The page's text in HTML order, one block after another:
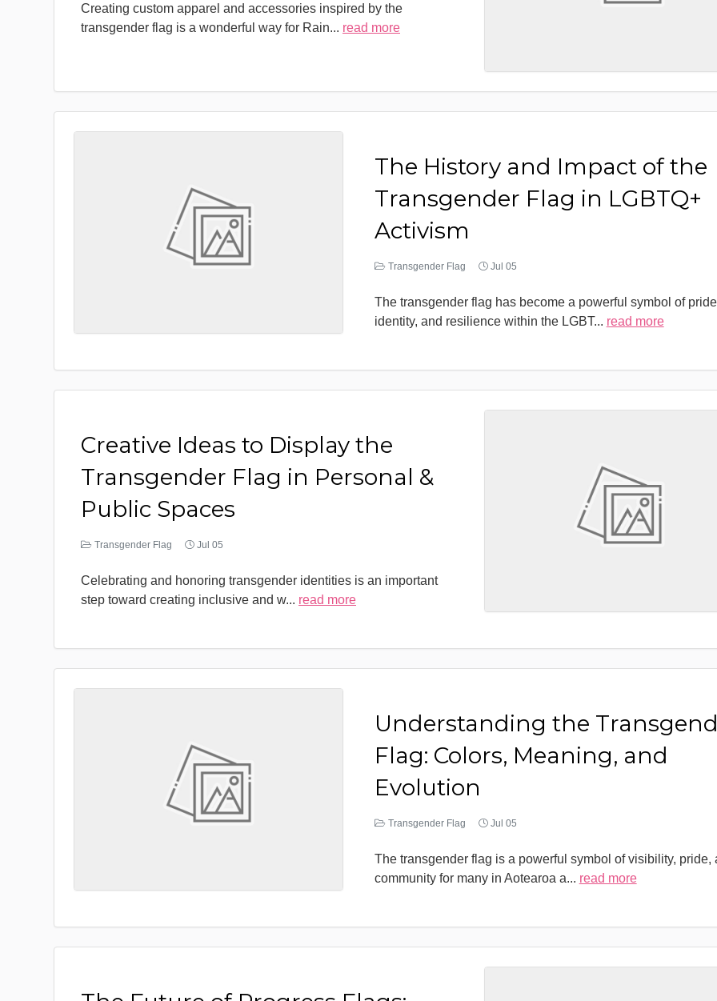
Creating custom apparel and accessories inspired by the
transgender flag is a wonderful way for Rain... read more
The History and Impact of the
Transgender Flag in LGBTQ+
Activism
Transgender Flag Jul 05
The transgender flag has become a powerful symbol of
identity, and resilience within the LGBT... read more
Creative Ideas to Display the
Transgender Flag in Personal &
Public Spaces
Transgender Flag Jul 05
Celebrating and honoring transgender identities is an important
step toward creating inclusive and w... read more
Understanding the
Flag: Colors, Meaning, and
Evolution
Transgender Flag Jul 05
The transgender flag is a powerful symbol of visibility, pride,
community for many in Aotearoa a... read more